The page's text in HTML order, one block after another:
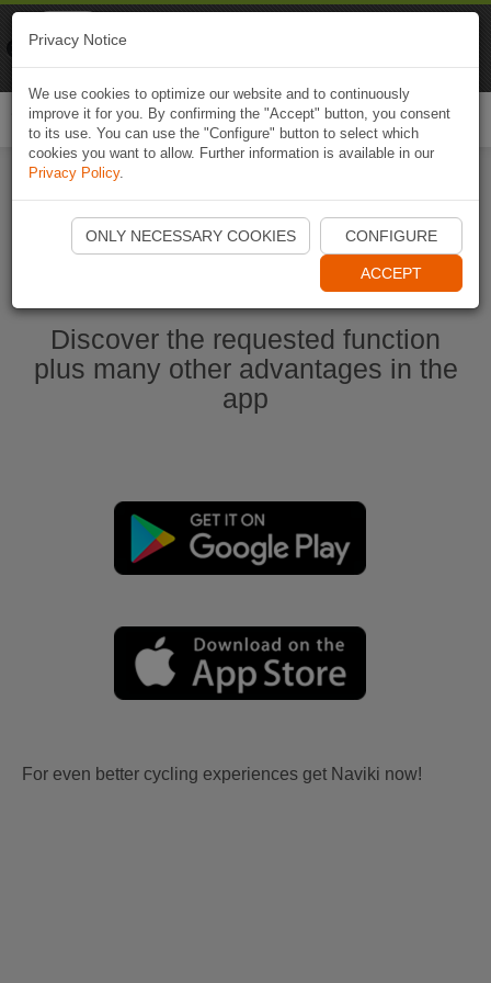
Start Naviki App
Discover the requested function
plus many other advantages in the
app
For even better cycling experiences get Naviki now!
Privacy Notice
We use cookies to optimize our website and to continuously
improve it for you. By confirming the "Accept" button, you consent
to its use. You can use the "Configure" button to select which
cookies you want to allow. Further information is available in our
Privacy Policy.
ONLY NECESSARY COOKIES CONFIGURE
ACCEPT
Naviki